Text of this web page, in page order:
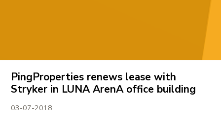
PingProperties renews lease with
Stryker in LUNA ArenA office building
03-07-2018